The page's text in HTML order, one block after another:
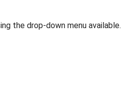
the drop-down menu available.